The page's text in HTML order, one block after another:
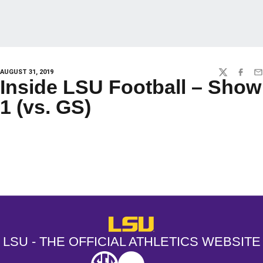
AUGUST 31, 2019 TWITTER
Inside LSU Football – Show
1 (vs. GS)
LSU - The Official Athletics
LSU - THE OFFICIAL ATHLETICS WEBSITE
SEC NCAA